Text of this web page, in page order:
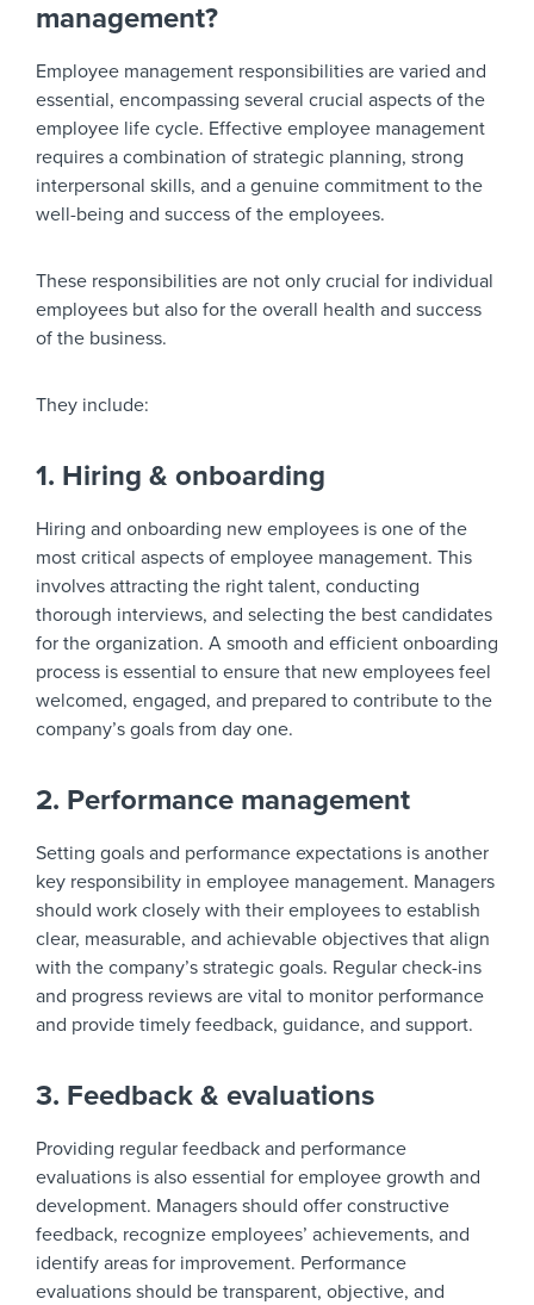
management?
Employee management responsibilities are varied and
essential, encompassing several crucial aspects of the
employee life cycle. Effective employee management
requires a combination of strategic planning, strong
interpersonal skills, and a genuine commitment to the
well-being and success of the employees.
These responsibilities are not only crucial for individual
employees but also for the overall health and success
of the business.
They include:
1. Hiring & onboarding
Hiring and onboarding new employees is one of the
most critical aspects of employee management. This
involves attracting the right talent, conducting
thorough interviews, and selecting the best candidates
for the organization. A smooth and efficient onboarding
process is essential to ensure that new employees feel
welcomed, engaged, and prepared to contribute to the
company’s goals from day one.
2. Performance management
Setting goals and performance expectations is another
key responsibility in employee management. Managers
should work closely with their employees to establish
clear, measurable, and achievable objectives that align
with the company’s strategic goals. Regular check-ins
and progress reviews are vital to monitor performance
and provide timely feedback, guidance, and support.
3. Feedback & evaluations
Providing regular feedback and performance
evaluations is also essential for employee growth and
development. Managers should offer constructive
feedback, recognize employees’ achievements, and
identify areas for improvement. Performance
evaluations should be transparent, objective, and